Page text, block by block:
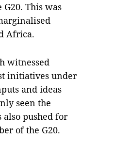
This was
Africa.
witnessed
initiatives under
and ideas
seen the
pushed for
of the G20.